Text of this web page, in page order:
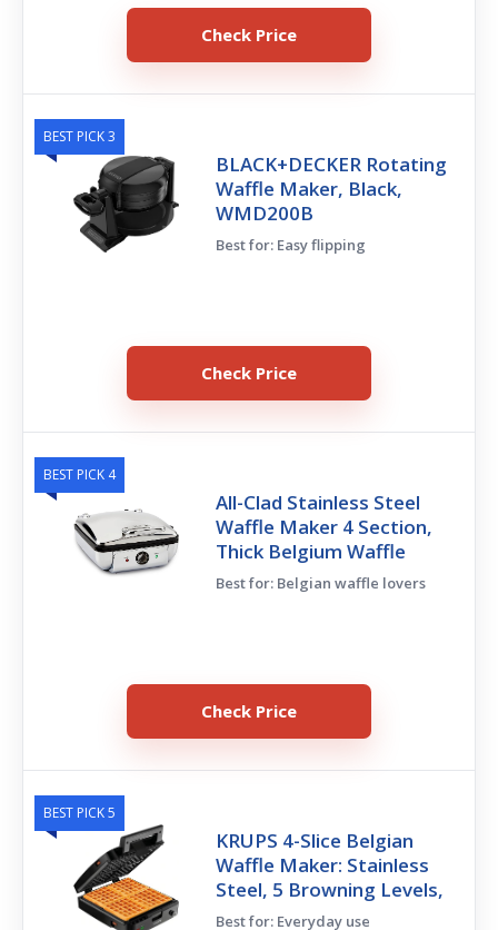
Check Price
BEST PICK 3
BLACK+DECKER Rotating
Waffle Maker, Black,
WMD200B
Best for: Easy flipping
Check Price
BEST PICK 4
All-Clad Stainless Steel
Waffle Maker 4 Section,
Thick Belgium Waffle
Best for: Belgian waffle lovers
Check Price
BEST PICK 5
KRUPS 4-Slice Belgian
Waffle Maker: Stainless
Steel, 5 Browning Levels,
Best for: Everyday use